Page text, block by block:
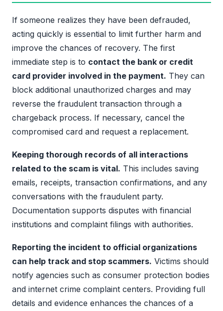
If someone realizes they have been defrauded,
acting quickly is essential to limit further harm and
improve the chances of recovery. The first
immediate step is to contact the bank or credit
card provider involved in the payment. They can
block additional unauthorized charges and may
reverse the fraudulent transaction through a
chargeback process. If necessary, cancel the
compromised card and request a replacement.
Keeping thorough records of all interactions
related to the scam is vital. This includes saving
emails, receipts, transaction confirmations, and any
conversations with the fraudulent party.
Documentation supports disputes with financial
institutions and complaint filings with authorities.
Reporting the incident to official organizations
can help track and stop scammers. Victims should
notify agencies such as consumer protection bodies
and internet crime complaint centers. Providing full
details and evidence enhances the chances of a